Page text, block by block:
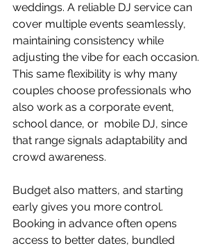
weddings. A reliable DJ service can
cover multiple events seamlessly,
maintaining consistency while
adjusting the vibe for each occasion.
This same flexibility is why many
couples choose professionals who
also work as a corporate event,
school dance, or  mobile DJ, since
that range signals adaptability and
crowd awareness.
Budget also matters, and starting
early gives you more control.
Booking in advance often opens
access to better dates, bundled